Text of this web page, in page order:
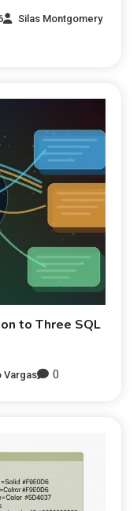
Silas Montgomery
to Three SQL
Vargas 0